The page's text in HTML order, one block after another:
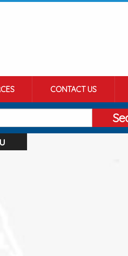
CONTACT US